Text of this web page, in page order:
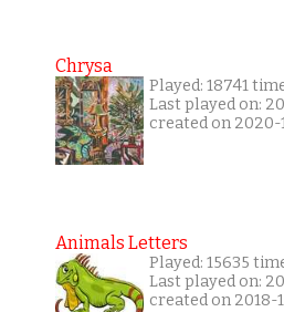
Chrysa
Played: 18741
Last played on:
created on 2020-
Animals Letters
Played: 15635
Last played on:
created on 2018-